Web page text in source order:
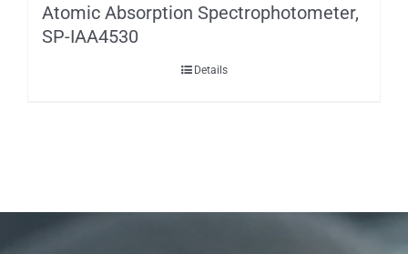
Atomic Absorption Spectrophotometer,
SP-IAA4530
Details